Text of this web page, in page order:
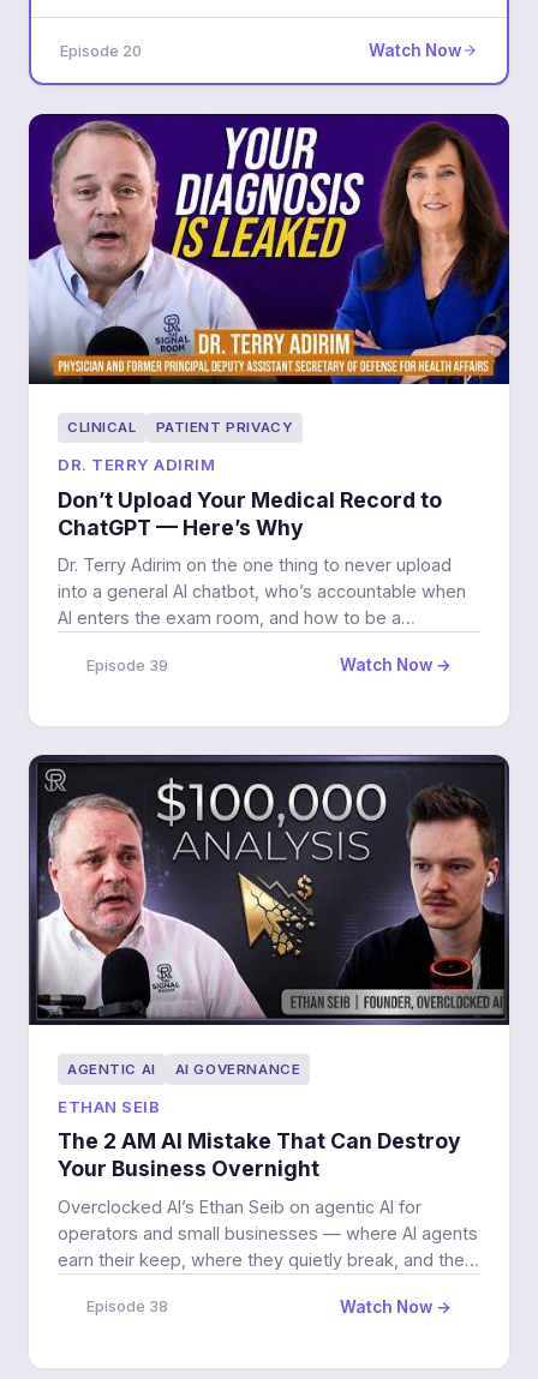
Episode 20 Watch Now
CLINICAL PATIENT PRIVACY
DR. TERRY ADIRIM
Don’t Upload Your Medical Record to
ChatGPT — Here’s Why
Dr. Terry Adirim on the one thing to never upload
into a general AI chatbot, who’s accountable when
AI enters the exam room, and how to be a
Episode 39 Watch Now →
AGENTIC AI AI GOVERNANCE
ETHAN SEIB
The 2 AM AI Mistake That Can Destroy
Your Business Overnight
Overclocked AI’s Ethan Seib on agentic AI for
operators and small businesses — where AI agents
earn their keep, where they quietly break, and the
Episode 38 Watch Now →